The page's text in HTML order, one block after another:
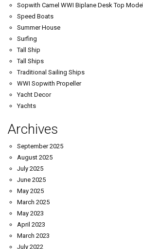
Sopwith Camel WWI Biplane Desk Top Model
Speed Boats
Summer House
Surfing
Tall Ship
Tall Ships
Traditional Sailing Ships
WWI Sopwith Propeller
Yacht Decor
Yachts
Archives
September 2025
August 2025
July 2025
June 2025
May 2025
March 2025
May 2023
April 2023
March 2023
July 2022